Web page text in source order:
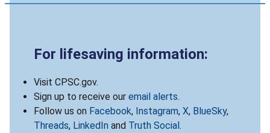
For lifesaving information:
Visit CPSC.gov.
Sign up to receive our email alerts.
Follow us on Facebook, Instagram, X, BlueSky,
Threads, LinkedIn and Truth Social.